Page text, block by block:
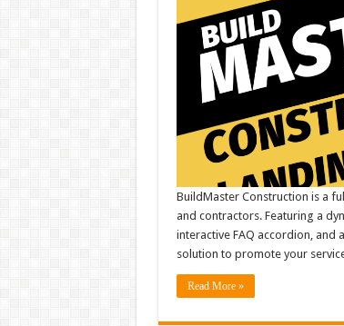
BuildMaster Construction is a
and contractors. Featuring a
interactive FAQ accordion,
solution to promote your
Read More »